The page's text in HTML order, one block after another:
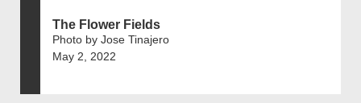
The Flower Fields
Photo by Jose Tinajero
May 2, 2022